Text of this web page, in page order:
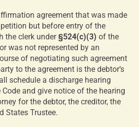
agreement that was made
but before entry of the
the clerk under§524(c)(3) of the
was not represented by an
of negotiating such agreement
to the agreement is the debtor’s
schedule a discharge hearing
and give notice of the hearing
for the debtor, the creditor, the
States Trustee.